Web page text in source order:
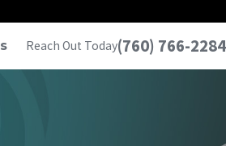
Reach Out Today(760) 766-2284